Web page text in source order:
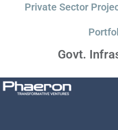
Private Sector
Govt.